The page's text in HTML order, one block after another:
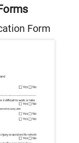
Form